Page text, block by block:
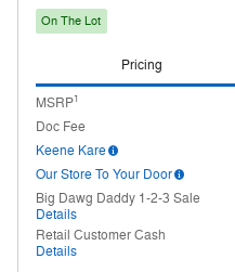
On The Lot
Pricing
MSRP1
Doc Fee
Keene Kare
Our Store To Your Door
Big Dawg Daddy 1-2-3 Sale
Details
Retail Customer Cash
Details